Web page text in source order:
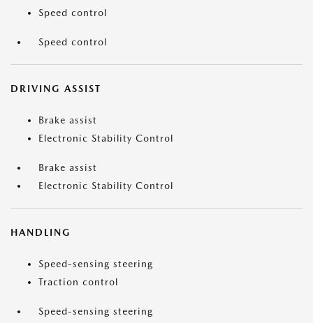
Speed control
Speed control
DRIVING ASSIST
Brake assist
Electronic Stability Control
Brake assist
Electronic Stability Control
HANDLING
Speed-sensing steering
Traction control
Speed-sensing steering